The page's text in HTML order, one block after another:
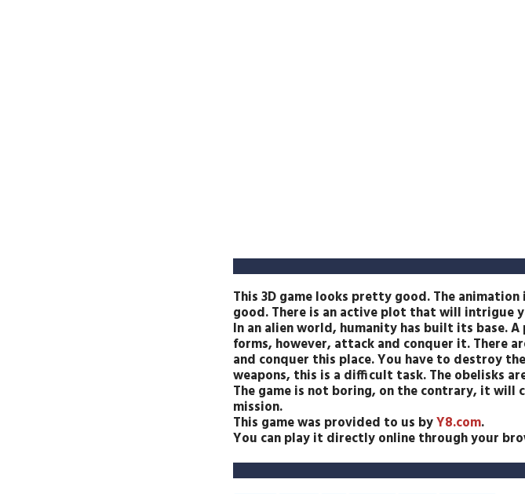
This 3D game looks pretty good. The
good. There is an active plot that will intrigue
In an alien world, humanity has built its base.
forms, however, attack and conquer it. There
and conquer this place. You have to destroy
weapons, this is a difficult task. The obelisks
The game is not boring, on the contrary, it will
mission.
This game was provided to us byY8.com.
You can play it directly online through your